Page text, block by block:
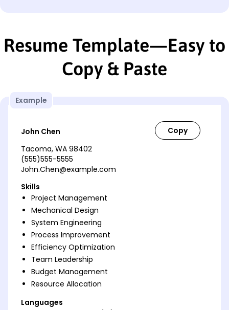
Resume Template—Easy to
Copy & Paste
Example
John Chen
Tacoma, WA 98402
(555)555-5555
John.Chen@example.com
Skills
Project Management
Mechanical Design
System Engineering
Process Improvement
Efficiency Optimization
Team Leadership
Budget Management
Resource Allocation
Languages